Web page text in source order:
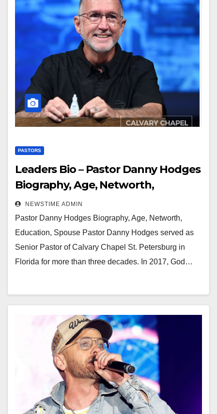
PASTORS
Leaders Bio – Pastor Danny Hodges
Biography, Age, Networth,
Education, Spouse
NEWSTIME ADMIN
Pastor Danny Hodges Biography, Age, Networth,
Education, Spouse Pastor Danny Hodges served as
Senior Pastor of Calvary Chapel St. Petersburg in
Florida for more than three decades. In 2017, God…